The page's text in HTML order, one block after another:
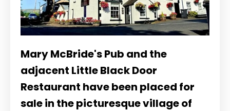
Mary McBride's Pub and the
adjacent Little Black Door
Restaurant have been placed for
sale in the picturesque village of